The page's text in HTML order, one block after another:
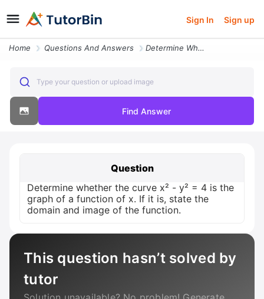
Sign In Sign up
Home Questions And Answers Determine Whether The Curve X Y 4 Is The Graph Of A Function Of X If I
Type your question or upload image
Find Answer
Question
Determine whether the curve x² - y² = 4 is the
graph of a function of x. If it is, state the
domain and image of the function.
This question hasn’t solved by
tutor